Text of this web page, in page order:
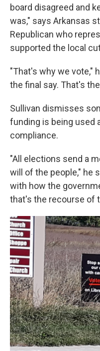
board disagreed and
was," says Arkansas
Republican who
supported the local
"That's why we vote,"
the final say. That's
Sullivan dismisses
funding is being used
compliance.
"All elections send a
will of the people," he
with how the
that's the recourse of